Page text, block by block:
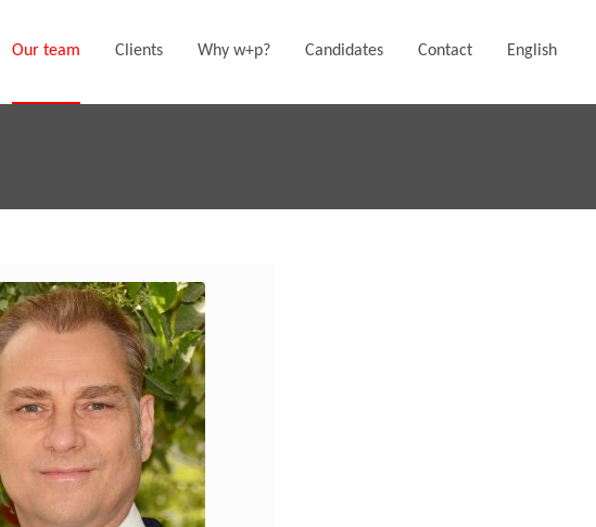
Our team Clients Why w+p? Candidates Contact English